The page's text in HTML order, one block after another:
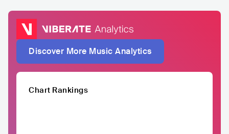
Discover More Music Analytics
Chart Rankings